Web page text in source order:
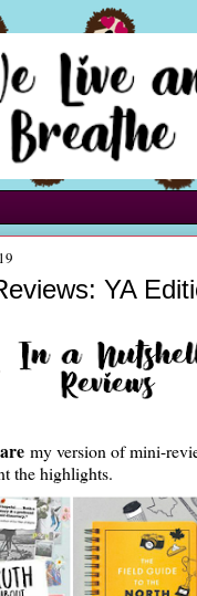
YA
my version of mini-
the highlights.